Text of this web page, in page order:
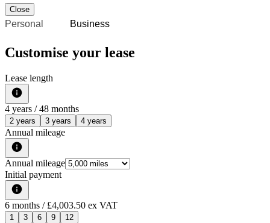
Close
Personal Business
Customise your lease
Lease length
4 years / 48 months
2 years 3 years 4 years
Annual mileage
Annual mileage
Initial payment
6 months / £4,003.50 ex VAT
1 3 6 9 12